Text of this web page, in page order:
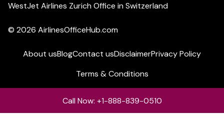
WestJet Airlines Zurich Office in Switzerland
© 2026 AirlinesOfficeHub.com
About usBlogContact usDisclaimerPrivacy Policy
Terms & Conditions
Call Now: +1-888-839-0510